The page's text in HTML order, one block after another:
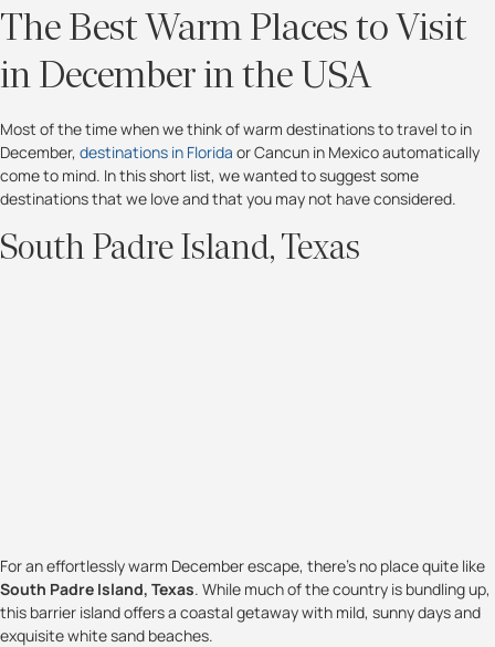
The Best Warm Places to Visit
in December in the USA
Most of the time when we think of warm destinations to travel to in
December, destinations in Florida or Cancun in Mexico automatically
come to mind. In this short list, we wanted to suggest some
destinations that we love and that you may not have considered.
South Padre Island, Texas
For an effortlessly warm December escape, there’s no place quite like
South Padre Island, Texas. While much of the country is bundling up,
this barrier island offers a coastal getaway with mild, sunny days and
exquisite white sand beaches.